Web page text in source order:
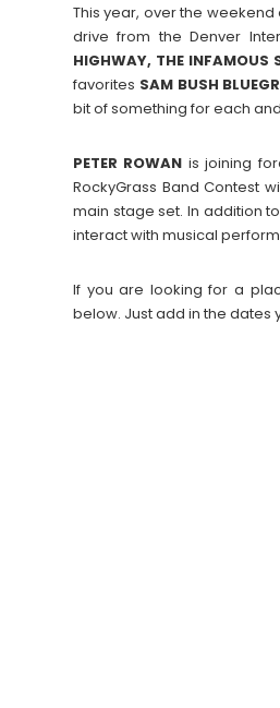
This year, over the weekend
drive from the Denver
HIGHWAY, THE INFAMOUS
favorites SAM BUSH
bit of something for each
PETER ROWAN is joining
RockyGrass Band Contest
main stage set. In addition
interact with musical
If you are looking for a
below. Just add in the dates